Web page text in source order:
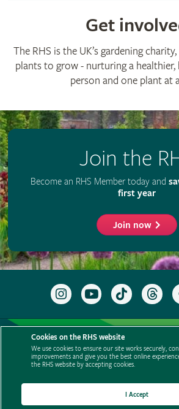
Get
The RHS is the UK’s gardening
plants to grow - nurturing a
person and one plant at
Join the
Become an RHS Member today and
first year
Join now
Follow
the
on
Instagram
Subscribe
to
RHS
YouTube
channel
Follow
the
on
the
on
Support us Contact us Privacy
Policies
Modern slavery statement Careers
Advertise with us
Media centre Listen to RHS
Cookies on the RHS website
We use cookies to ensure our site works securely,
improvements and give you the best online
the RHS website by accepting cookies.
I Accept